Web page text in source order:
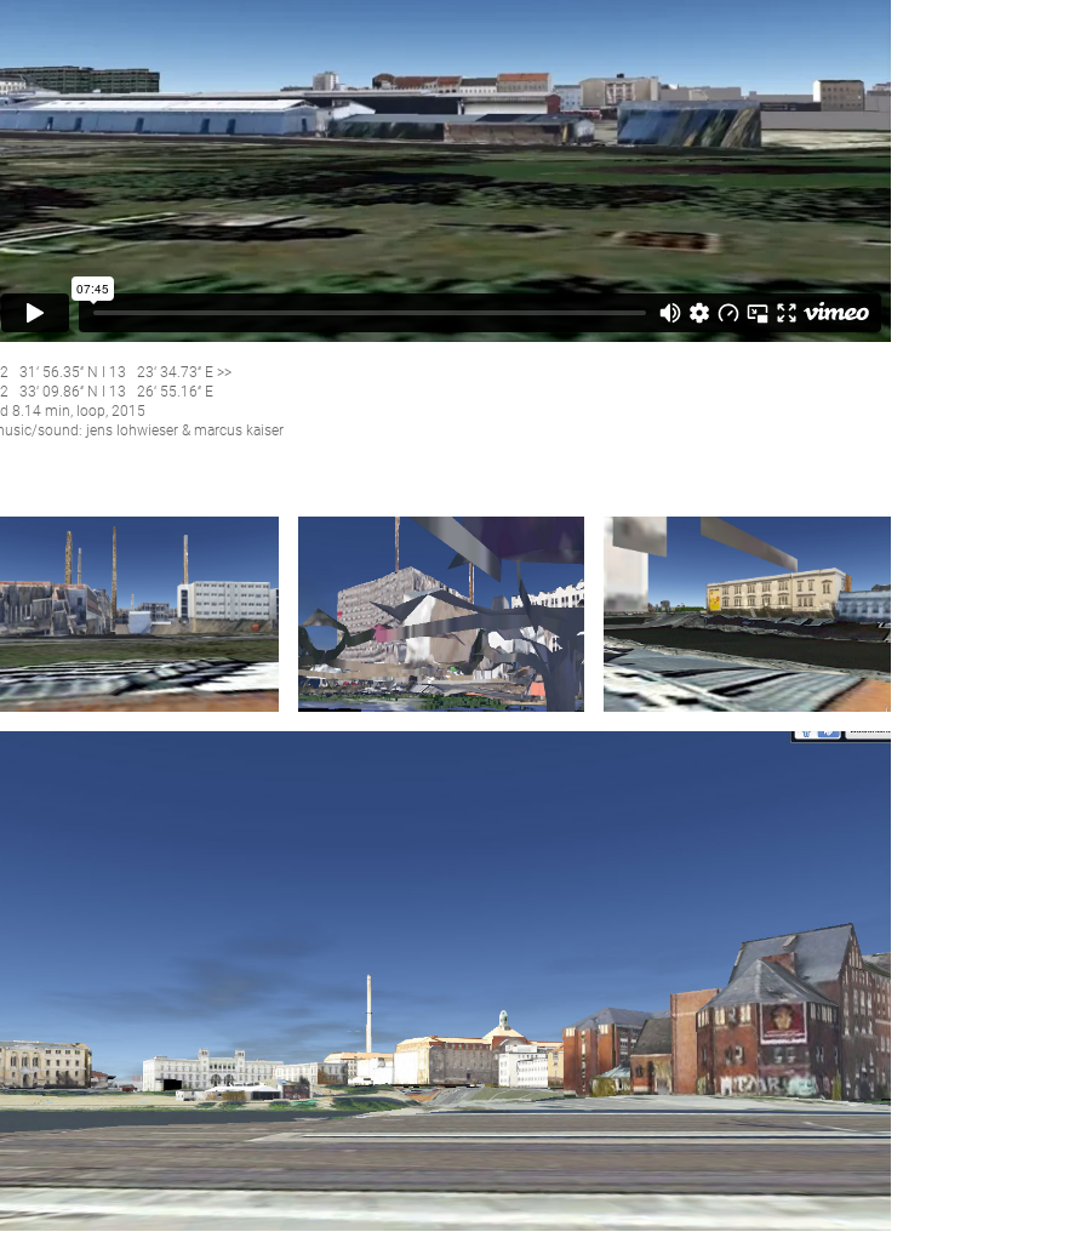
31‘ 56.35‘‘ N I 13 23‘ 34.73‘‘ E >>
33‘ 09.86‘‘ N I 13 26‘ 55.16‘‘ E
8.14 min, loop, 2015
sound: jens lohwieser & marcus kaiser